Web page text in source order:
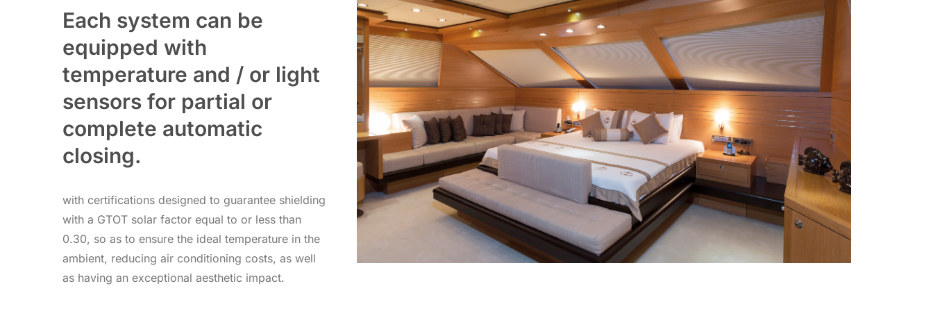
Each system can be
equipped with
temperature and / or light
sensors for partial or
complete automatic
closing.
with certifications designed to guarantee shielding
with a GTOT solar factor equal to or less than
0.30, so as to ensure the ideal temperature in the
ambient, reducing air conditioning costs, as well
as having an exceptional aesthetic impact.